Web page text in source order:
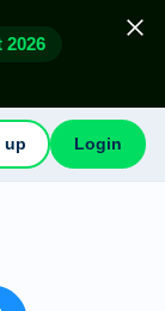
2026
up Login